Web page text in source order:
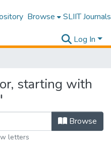
Browse SLIIT Journals
Log In
starting with
Browse
letters